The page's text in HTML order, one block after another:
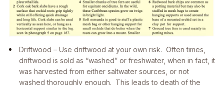
Driftwood – Use driftwood at your own risk. Often times,
driftwood is sold as “washed” or freshwater, when in fact, it
was harvested from either saltwater sources, or not
washed thoroughly enough. This leads to death of the